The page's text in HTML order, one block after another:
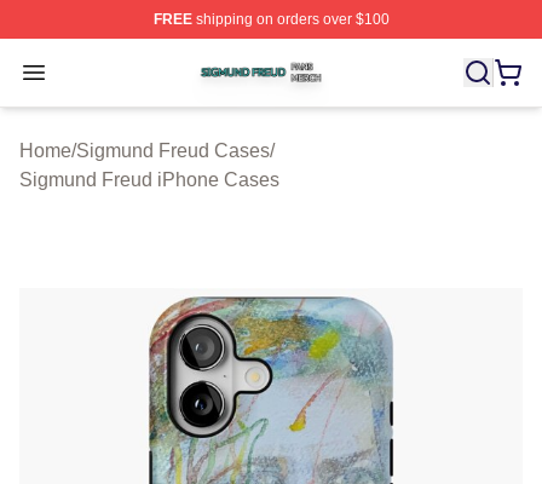
FREEshipping on orders over $100
Open menu
Sigmund Freud Shop ⚡️ Officially Licensed Sigmund
Home/Sigmund Freud Cases/
Sigmund Freud iPhone Cases